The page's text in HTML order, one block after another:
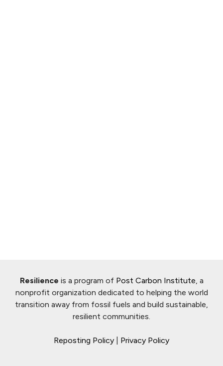
Resilience is a program of Post Carbon Institute , a
nonprofit organization dedicated to helping the world
transition away from fossil fuels and build sustainable,
resilient communities.
Reposting Policy Privacy Policy